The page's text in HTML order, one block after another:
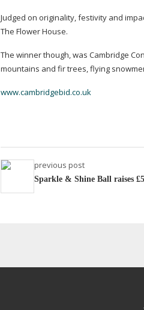
Judged on originality, festivity and
The Flower House.
The winner though, was Cambridge
mountains and fir trees, flying
www.cambridgebid.co.uk
previous post
Sparkle & Shine Ball raises